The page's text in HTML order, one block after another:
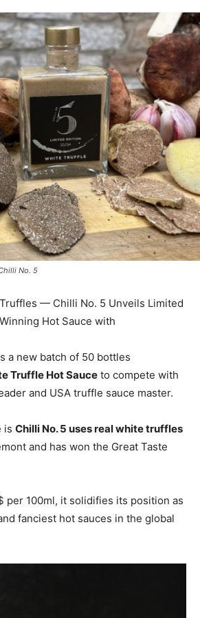
No. 5
— Chilli No. 5 Unveils Limited
Hot Sauce with
a new batch of 50 bottles
Truffle Hot Sauce to compete with
and USA truffle sauce master.
is Chilli No. 5 uses real white truffles
and has won the Great Taste
per 100ml, it solidifies its position as
fanciest hot sauces in the global